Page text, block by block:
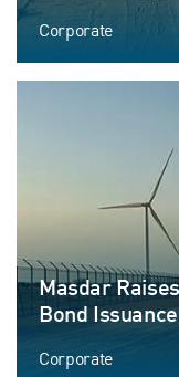
Corporate
Masdar
Bond
Position in
Corporate